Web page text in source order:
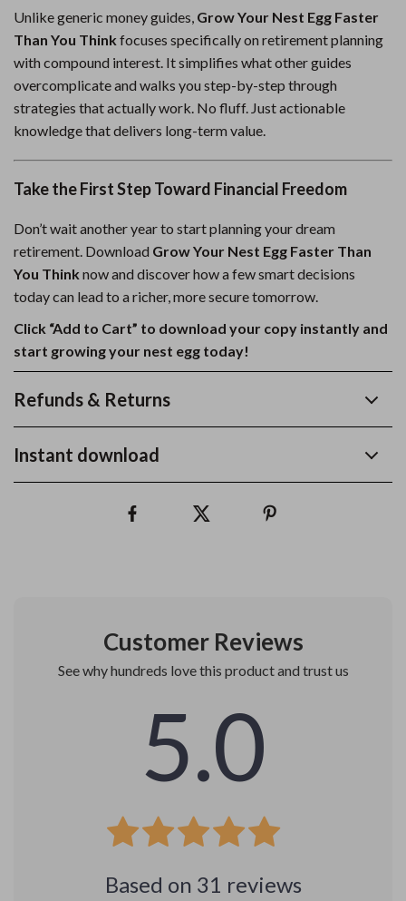
Unlike generic money guides, Grow Your Nest Egg Faster
Than You Think focuses specifically on retirement planning
with compound interest. It simplifies what other guides
overcomplicate and walks you step-by-step through
strategies that actually work. No fluff. Just actionable
knowledge that delivers long-term value.
Take the First Step Toward Financial Freedom
Don’t wait another year to start planning your dream
retirement. Download Grow Your Nest Egg Faster Than
You Think now and discover how a few smart decisions
today can lead to a richer, more secure tomorrow.
Click “Add to Cart” to download your copy instantly and
start growing your nest egg today!
Refunds & Returns
Instant download
Customer Reviews
See why hundreds love this product and trust us
5.0
Based on 31 reviews